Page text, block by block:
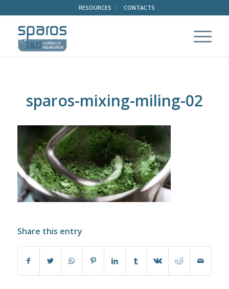
RESOURCES CONTACTS
sparos-mixing-miling-02
Share this entry